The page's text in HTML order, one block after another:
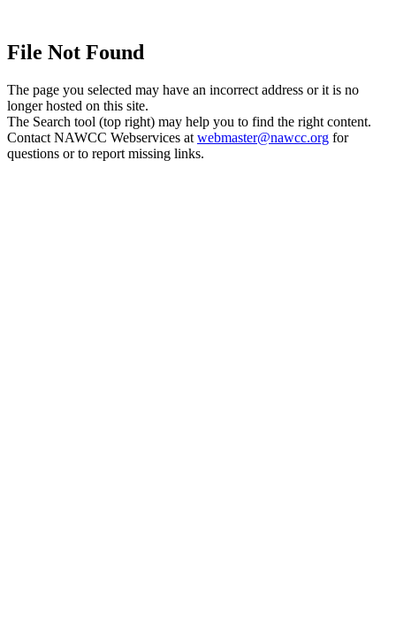
File Not Found
The page you selected may have an incorrect address or it is no
longer hosted on this site.
The Search tool (top right) may help you to find the right content.
Contact NAWCC Webservices at webmaster@nawcc.org for
questions or to report missing links.